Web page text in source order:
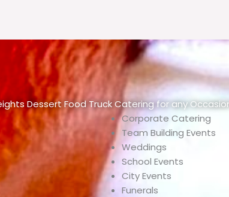
Dessert Food Truck Catering for any
Corporate Catering
Team Building Events
Weddings
School Events
City Events
Funerals